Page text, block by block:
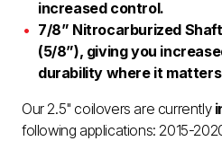
increased control.
7/8” Nitrocarburized
(5/8”), giving you
durability where it
Our 2.5" coilovers are currently
following applications: 2015-